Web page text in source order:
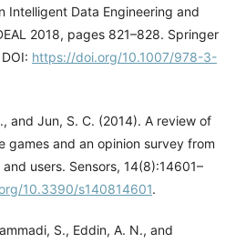
Intelligent Data Engineering and
2018, pages 821–828. Springer
https://doi.org/10.1007/978-3-
and Jun, S. C. (2014). A review of
games and an opinion survey from
users. Sensors, 14(8):14601–
10.3390/s140814601.
S., Eddin, A. N., and